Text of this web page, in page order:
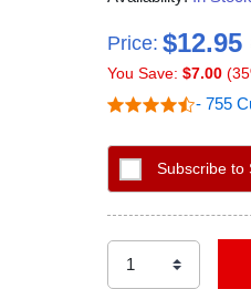
Price: $12.95
You Save: $7.00
- 755
Subscribe to